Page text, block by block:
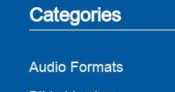
Categories
Audio Formats